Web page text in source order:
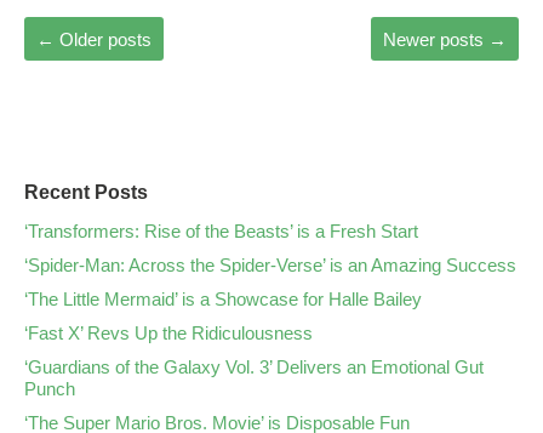
← Older posts Newer posts →
Recent Posts
‘Transformers: Rise of the Beasts’ is a Fresh Start
‘Spider-Man: Across the Spider-Verse’ is an Amazing Success
‘The Little Mermaid’ is a Showcase for Halle Bailey
‘Fast X’ Revs Up the Ridiculousness
‘Guardians of the Galaxy Vol. 3’ Delivers an Emotional Gut
Punch
‘The Super Mario Bros. Movie’ is Disposable Fun